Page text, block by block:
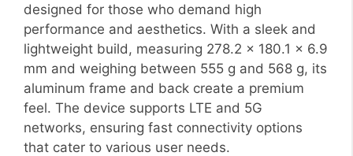
designed for those who demand high
performance and aesthetics. With a sleek and
lightweight build, measuring 278.2 x 180.1 x 6.9
mm and weighing between 555 g and 568 g, its
aluminum frame and back create a premium
feel. The device supports LTE and 5G
networks, ensuring fast connectivity options
that cater to various user needs.